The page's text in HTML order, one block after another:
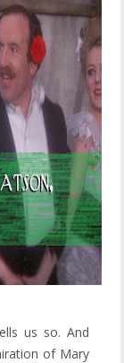
us so. And
of Mary